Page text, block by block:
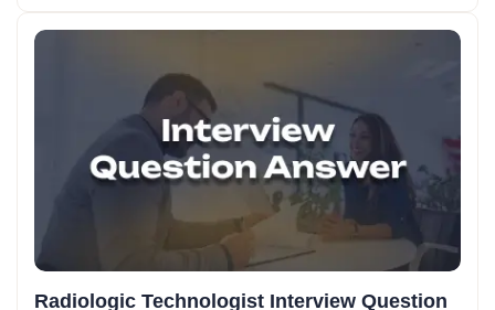
Radiologic Technologist Interview Question